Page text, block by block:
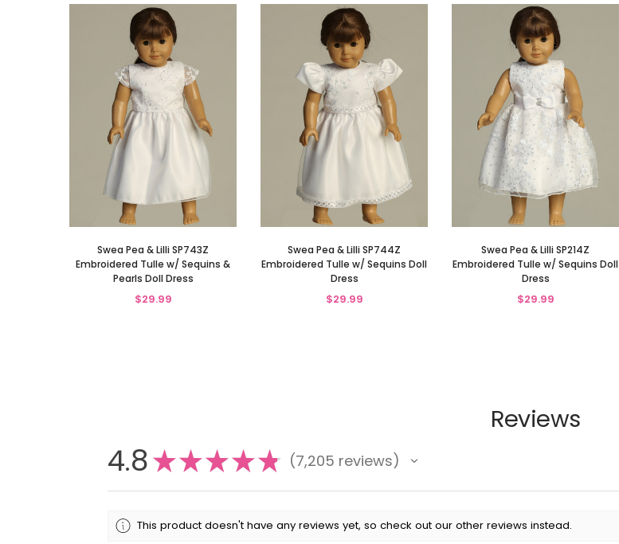
Swea Pea & Lilli SP743Z
Embroidered Tulle w/ Sequins &
Pearls Doll Dress
$29.99
Swea Pea & Lilli SP744Z
Embroidered Tulle w/ Sequins Doll
Dress
$29.99
Swea Pea & Lilli SP214Z
Embroidered Tulle w/ Sequins Doll
Dress
$29.99
Reviews
4.8★★★★★ 7,205 reviews
7205
This product doesn't have any reviews yet, so check out our other reviews instead.